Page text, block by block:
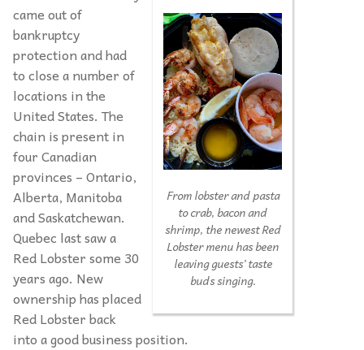
From lobster and pasta
to crab, bacon and
shrimp, the newest Red
Lobster menu has been
leaving guests’ taste
buds singing.
came out of
bankruptcy
protection and had
to close a number of
locations in the
United States. The
chain is present in
four Canadian
provinces – Ontario,
Alberta, Manitoba
and Saskatchewan.
Quebec last saw a
Red Lobster some 30
years ago. New
ownership has placed
Red Lobster back
into a good business position.